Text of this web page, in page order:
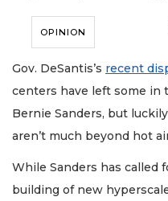
OPINION
Gov. DeSantis’s recent
centers have left some in
Bernie Sanders, but
aren’t much beyond hot
While Sanders has called
building of new